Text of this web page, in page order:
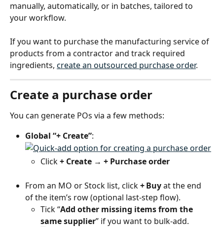
manually, automatically, or in batches, tailored to
your workflow.
If you want to purchase the manufacturing service of
products from a contractor and track required
ingredients, create an outsourced purchase order.
Create a purchase order
You can generate POs via a few methods:
Global “+ Create”:
Click + Create → + Purchase order
From an MO or Stock list, click + Buy at the end
of the item’s row (optional last-step flow).
Tick “Add other missing items from the
same supplier” if you want to bulk-add.